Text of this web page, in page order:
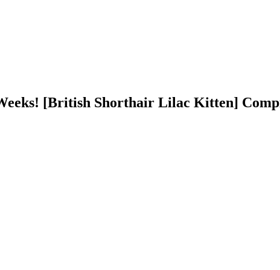
[British Shorthair Lilac Kitten]